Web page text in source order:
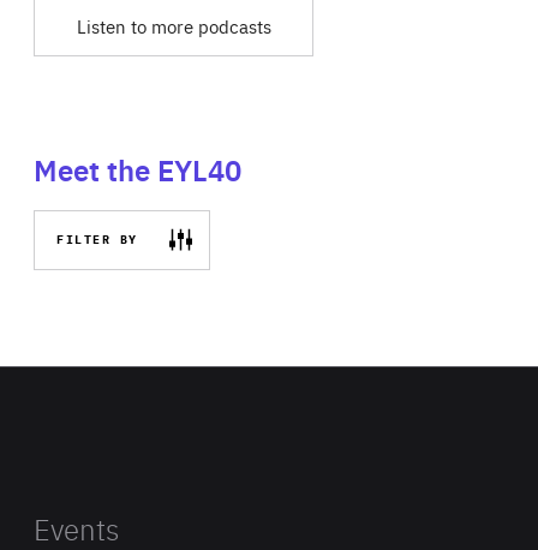
Listen to more podcasts
Meet the EYL40
FILTER BY
Events